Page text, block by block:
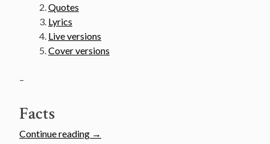
Quotes
Lyrics
Live versions
Cover versions
–
Facts
Continue reading
“Van
→